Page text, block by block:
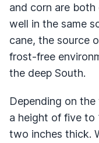
and corn are
well in the same
cane, the source
frost-free
the deep South.
Depending on
a height of five to
two inches thick.